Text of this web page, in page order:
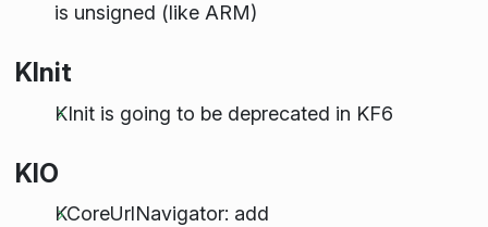
is unsigned (like ARM)
KInit
KInit is going to be deprecated in KF6
KIO
KCoreUrlNavigator: add